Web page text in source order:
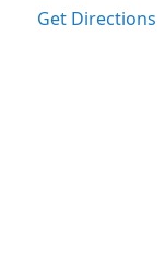
Get Directions